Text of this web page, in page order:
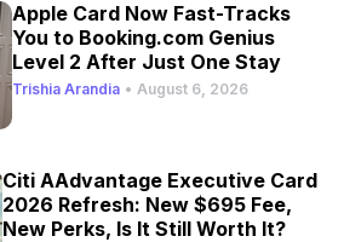
Apple Card Now Fast-Tracks
You to Booking.com Genius
Level 2 After Just One Stay
Trishia Arandia • August 6, 2026
Citi AAdvantage Executive Card
2026 Refresh: New $695 Fee,
New Perks, Is It Still Worth It?